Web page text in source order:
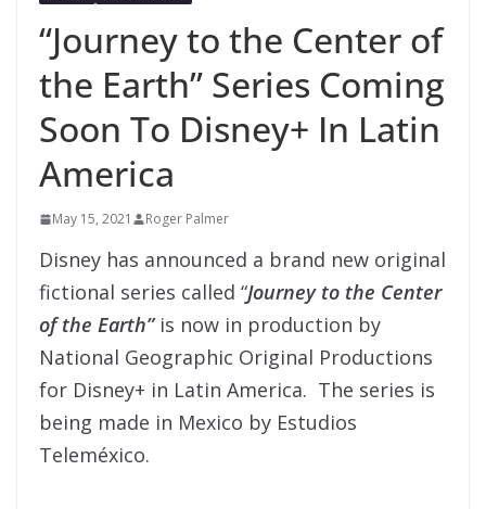
“Journey to the Center of
the Earth” Series Coming
Soon To Disney+ In Latin
America
May 15, 2021 Roger Palmer
Disney has announced a brand new original
fictional series called “Journey to the Center
of the Earth” is now in production by
National Geographic Original Productions
for Disney+ in Latin America. The series is
being made in Mexico by Estudios
Teleméxico.